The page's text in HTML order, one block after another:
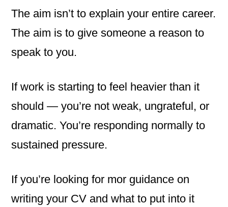
The aim isn’t to explain your entire career.
The aim is to give someone a reason to
speak to you.
If work is starting to feel heavier than it
should — you’re not weak, ungrateful, or
dramatic. You’re responding normally to
sustained pressure.
If you’re looking for mor guidance on
writing your CV and what to put into it